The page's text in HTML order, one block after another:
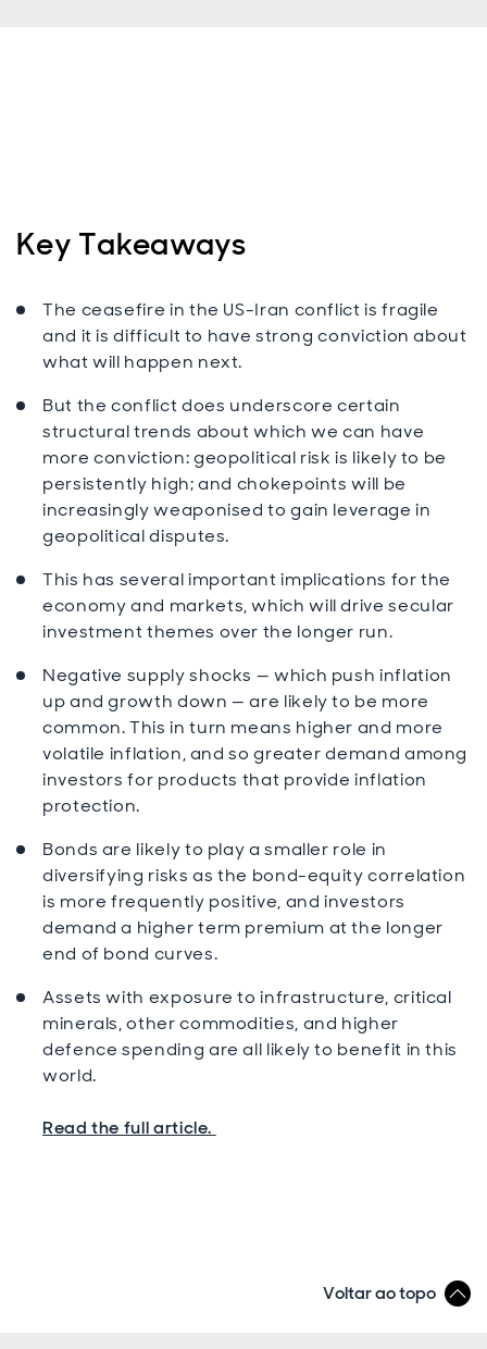
Key Takeaways
The ceasefire in the US-Iran conflict is fragile
and it is difficult to have strong conviction about
what will happen next.
But the conflict does underscore certain
structural trends about which we can have
more conviction: geopolitical risk is likely to be
persistently high; and chokepoints will be
increasingly weaponised to gain leverage in
geopolitical disputes.
This has several important implications for the
economy and markets, which will drive secular
investment themes over the longer run.
Negative supply shocks — which push inflation
up and growth down — are likely to be more
common. This in turn means higher and more
volatile inflation, and so greater demand among
investors for products that provide inflation
protection.
Bonds are likely to play a smaller role in
diversifying risks as the bond-equity correlation
is more frequently positive, and investors
demand a higher term premium at the longer
end of bond curves.
Assets with exposure to infrastructure, critical
minerals, other commodities, and higher
defence spending are all likely to benefit in this
world.
Read the full article.
Voltar ao topo